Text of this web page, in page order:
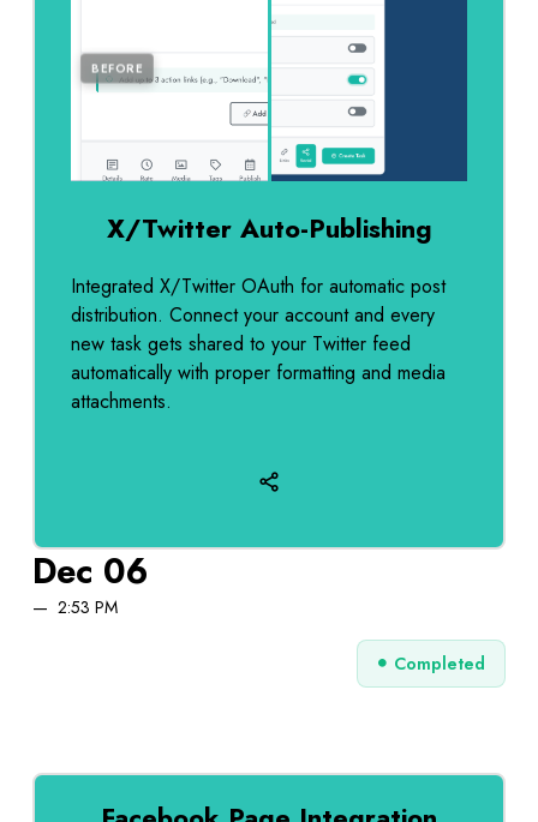
Dec 06
2:53 PM
Completed
BEFORE
X/Twitter Auto-Publishing
Integrated X/Twitter OAuth for automatic post
distribution. Connect your account and every
new task gets shared to your Twitter feed
automatically with proper formatting and media
attachments.